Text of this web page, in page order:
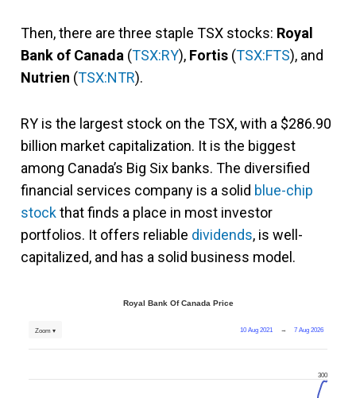
Then, there are three staple TSX stocks: Royal
Bank of Canada (TSX:RY), Fortis (TSX:FTS), and
Nutrien (TSX:NTR).
RY is the largest stock on the TSX, with a $286.90
billion market capitalization. It is the biggest
among Canada’s Big Six banks. The diversified
financial services company is a solid blue-chip
stockthat finds a place in most investor
portfolios. It offers reliable dividends, is well-
capitalized, and has a solid business model.
Royal Bank Of Canada Price
10 Aug 2021 → 7 Aug 2026
Zoom ▾
300